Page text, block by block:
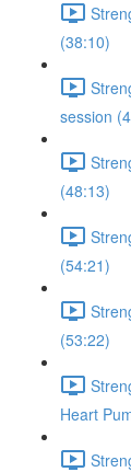
(38:10)
session
(48:13)
(54:21)
(53:22)
Heart